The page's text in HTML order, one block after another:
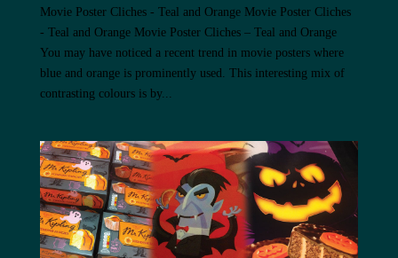
Movie Poster Cliches - Teal and Orange Movie Poster Cliches
- Teal and Orange Movie Poster Cliches – Teal and Orange
You may have noticed a recent trend in movie posters where
blue and orange is prominently used. This interesting mix of
contrasting colours is by...